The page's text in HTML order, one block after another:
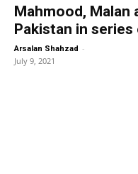
Mahmood, Malan
Pakistan in series
Arsalan Shahzad -
July 9, 2021